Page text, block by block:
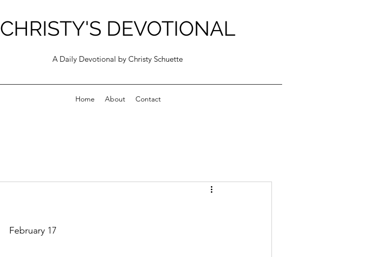
CHRISTY'S DEVOTIONAL
A Daily Devotional by Christy Schuette
Home About Contact
February 17